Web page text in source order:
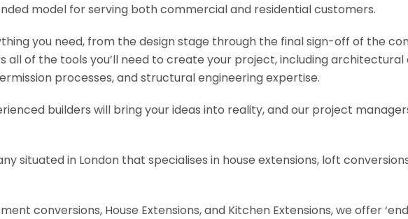
model for serving both commercial and residential customers.
you need, from the design stage through the final sign-off of the
all of the tools you’ll need to create your project, including
processes, and structural engineering expertise.
builders will bring your ideas into reality, and our project
situated in London that specialises in house extensions, loft
conversions, House Extensions, and Kitchen Extensions, we offer